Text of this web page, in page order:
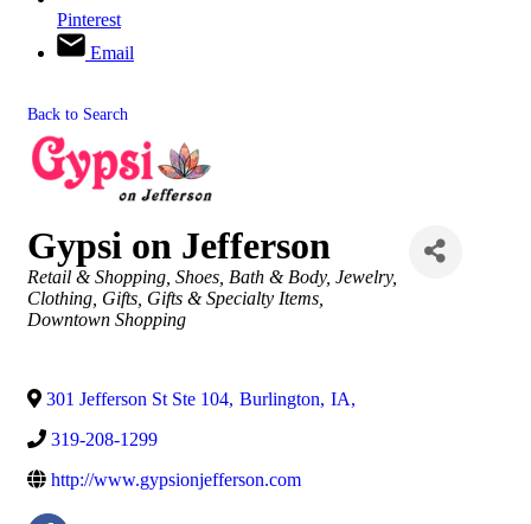
Pinterest
Email
Back to Search
Gypsi on Jefferson
Categories
Retail & Shopping Shoes Bath & Body Jewelry
Clothing Gifts Gifts & Specialty Items
Downtown Shopping
301 Jefferson St Ste 104, Burlington, IA,
319-208-1299
http://www.gypsionjefferson.com